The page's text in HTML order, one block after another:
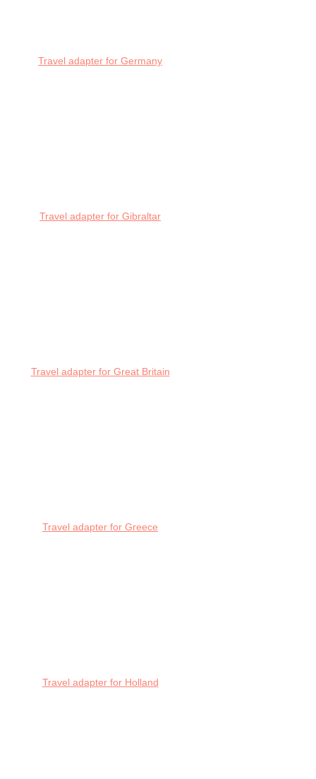
Travel adapter for Germany
Travel adapter for Gibraltar
Travel adapter for Great Britain
Travel adapter for Greece
Travel adapter for Holland